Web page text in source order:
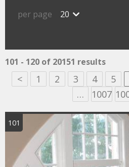
per page 20
101 - 120 of 20151 results
< 1 2 3 4 5
…
1007
101